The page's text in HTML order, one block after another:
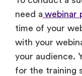
with your
your audience.
for the training
digital
reminders to